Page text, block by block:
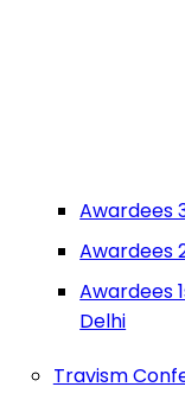
Awardees
Awardees
Awardees
Delhi
Travism